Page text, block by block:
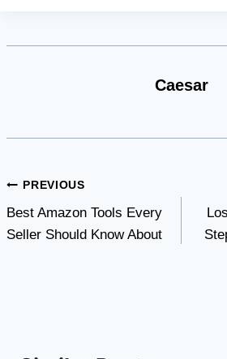
Caesar
Post
navigation
PREVIOUS
Best Amazon Tools Every
Seller Should Know About